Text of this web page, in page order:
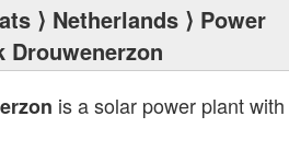
⟩ Netherlands ⟩ Power
Drouwenerzon
is a solar power plant